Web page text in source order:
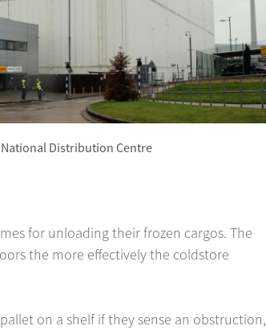
National Distribution Centre
for unloading their frozen cargos. The
the more effectively the coldstore
on a shelf if they sense an obstruction,